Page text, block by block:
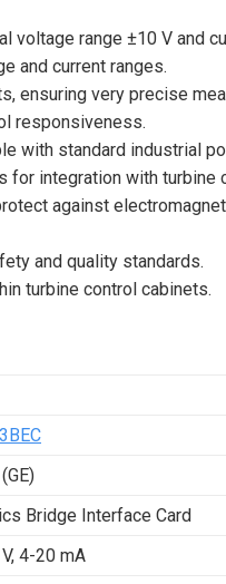
voltage range ±10 V and
and current ranges.
ensuring very precise
responsiveness.
with standard industrial
for integration with turbine
against
and quality standards.
turbine control cabinets.
Bridge Interface Card
4-20 mA